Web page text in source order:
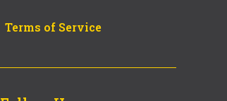
Terms of Service